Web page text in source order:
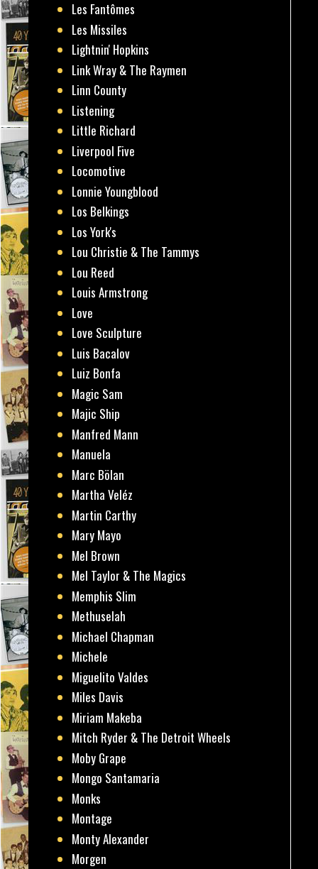
Les Fantômes
Les Missiles
Lightnin' Hopkins
Link Wray & The Raymen
Linn County
Listening
Little Richard
Liverpool Five
Locomotive
Lonnie Youngblood
Los Belkings
Los York's
Lou Christie & The Tammys
Lou Reed
Louis Armstrong
Love
Love Sculpture
Luis Bacalov
Luiz Bonfa
Magic Sam
Majic Ship
Manfred Mann
Manuela
Marc Bölan
Martha Veléz
Martin Carthy
Mary Mayo
Mel Brown
Mel Taylor & The Magics
Memphis Slim
Methuselah
Michael Chapman
Michele
Miguelito Valdes
Miles Davis
Miriam Makeba
Mitch Ryder & The Detroit Wheels
Moby Grape
Mongo Santamaria
Monks
Montage
Monty Alexander
Morgen